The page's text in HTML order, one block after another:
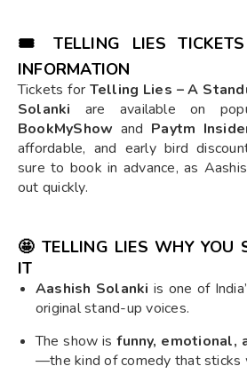
🎟️ TELLING LIES
INFORMATION
Tickets for Telling Lies – A
Solanki are available on
BookMyShow and Paytm
affordable, and early bird
sure to book in advance, as
out quickly.
🤩 TELLING LIES WHY YOU
IT
Aashish Solanki is one of
original stand-up voices.
The show isfunny, emotional,
—the kind of comedy that sticks